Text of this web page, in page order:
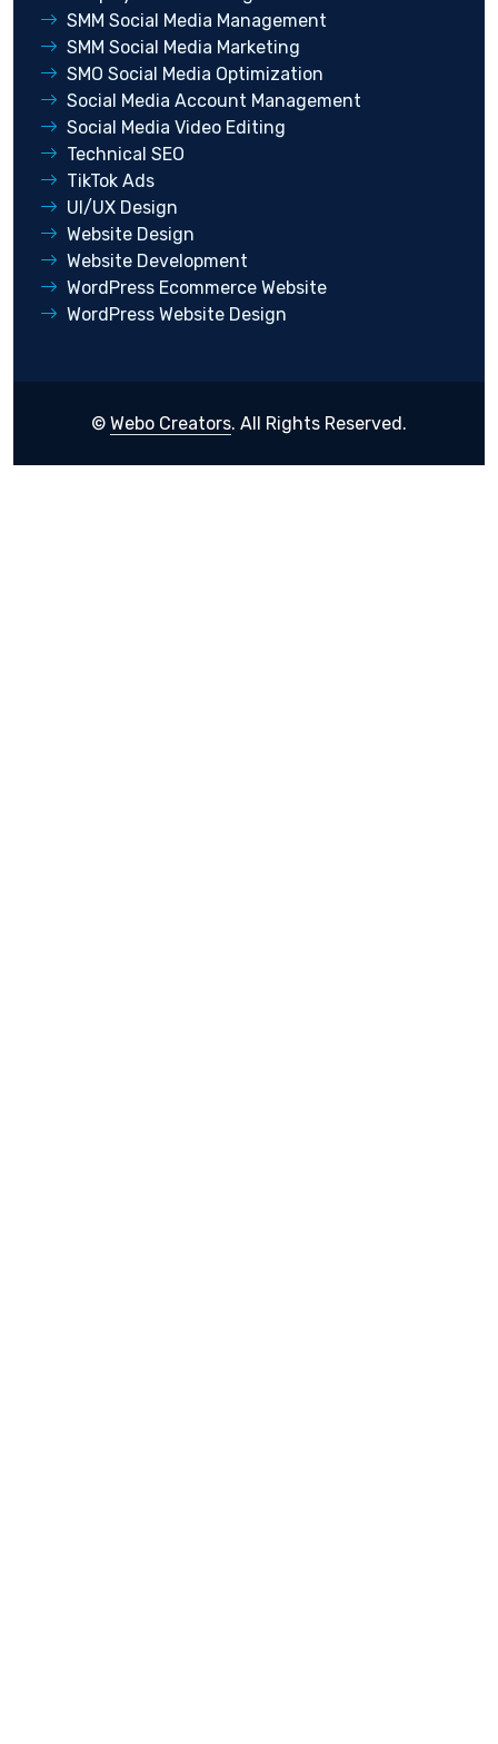
SMM Social Media Management
SMM Social Media Marketing
SMO Social Media Optimization
Social Media Account Management
Social Media Video Editing
Technical SEO
TikTok Ads
UI/UX Design
Website Design
Website Development
WordPress Ecommerce Website
WordPress Website Design
© Webo Creators. All Rights Reserved.